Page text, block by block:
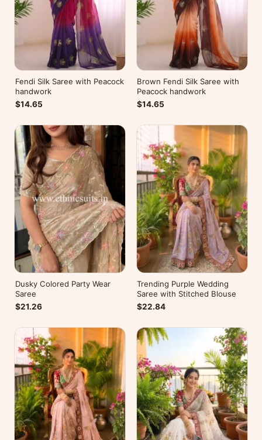
Fendi Silk Saree with Peacock
handwork
$14.65
Brown Fendi Silk Saree with
Peacock handwork
$14.65
Dusky Colored Party Wear
Saree
$21.26
Trending Purple Wedding
Saree with Stitched Blouse
$22.84